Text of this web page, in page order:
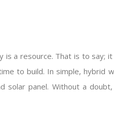
a resource. That is to say;
to build. In simple, hybrid
solar panel. Without a